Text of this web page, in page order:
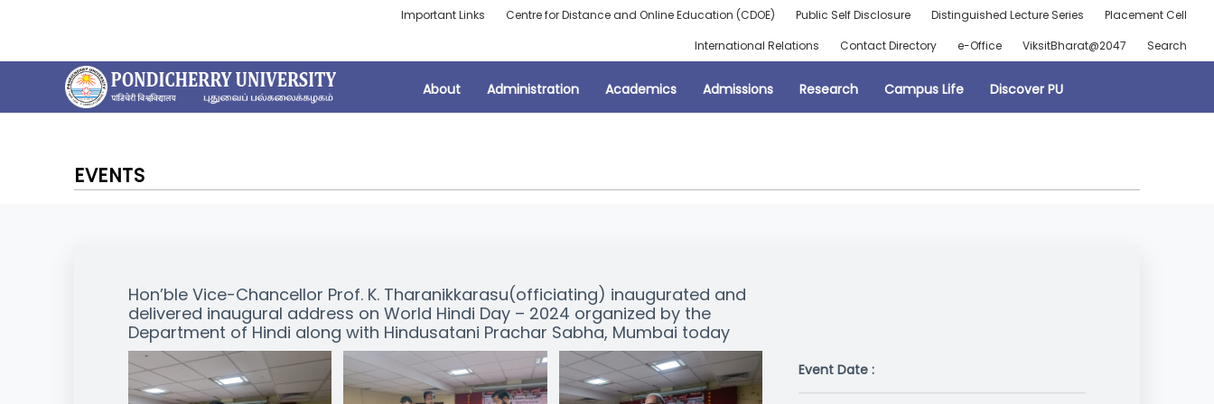
Important Links Centre for Distance and Online Education (CDOE) Public Self Disclosure Distinguished Lecture Series
Placement Cell
International Relations
Contact Directory e-Office ViksitBharat@2047 Search
About Administration Academics Admissions Research Campus Life Discover PU
EVENTS
Hon’ble Vice-Chancellor Prof. K. Tharanikkarasu(officiating) inaugurated and
delivered inaugural address on World Hindi Day – 2024 organized by the
Department of Hindi along with Hindusatani Prachar Sabha, Mumbai today
Event Date :